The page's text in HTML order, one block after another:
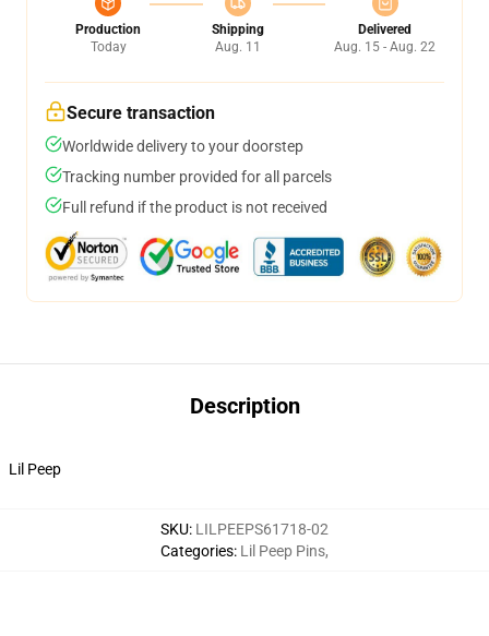
Production
Today
Shipping
Aug. 11
Delivered
Aug. 15 - Aug. 22
Secure transaction
Worldwide delivery to your doorstep
Tracking number provided for all parcels
Full refund if the product is not received
Description
Lil Peep
SKU: LILPEEPS61718-02
Categories: Lil Peep Pins,